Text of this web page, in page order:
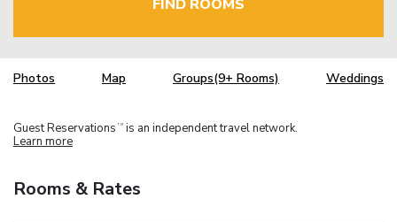
FIND ROOMS
Photos Map Groups(9+ Rooms) Weddings
Guest Reservations TM is an independent travel network.
Learn more
Rooms & Rates